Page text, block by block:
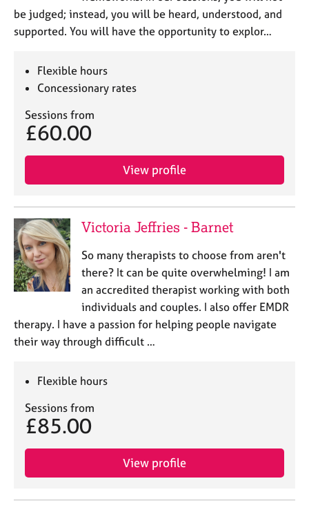
be judged; instead, you will be heard, understood, and
supported. You will have the opportunity to explor…
Flexible hours
Concessionary rates
Sessions from
£60.00
View profile
Victoria Jeffries - Barnet
So many therapists to choose from aren't
there? It can be quite overwhelming! I am
an accredited therapist working with both
individuals and couples. I also offer EMDR
therapy. I have a passion for helping people navigate
their way through difficult …
Flexible hours
Sessions from
£85.00
View profile